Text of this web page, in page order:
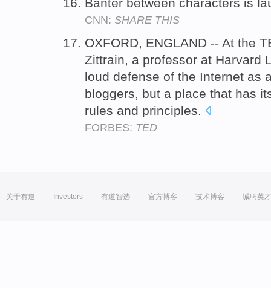
CNN: SHARE THIS
OXFORD, ENGLAND -- At the
Zittrain, a professor at Harvard
loud defense of the Internet as
bloggers, but a place that has
rules and principles.
FORBES: TED
关于有道 Investors 有道智选 官方博客 技术博客 诚聘英才